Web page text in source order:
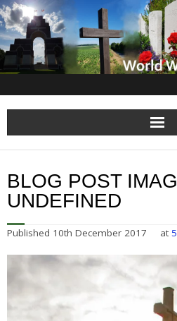
Home
About
Somme
Others
BLOG POST
UNDEFINED
Published 10th December 2017 at